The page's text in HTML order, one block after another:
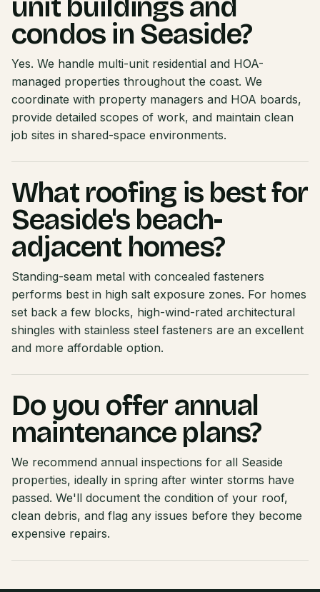
unit buildings and
condos in Seaside?
Yes. We handle multi-unit residential and HOA-
managed properties throughout the coast. We
coordinate with property managers and HOA boards,
provide detailed scopes of work, and maintain clean
job sites in shared-space environments.
What roofing is best for
Seaside's beach-
adjacent homes?
Standing-seam metal with concealed fasteners
performs best in high salt exposure zones. For homes
set back a few blocks, high-wind-rated architectural
shingles with stainless steel fasteners are an excellent
and more affordable option.
Do you offer annual
maintenance plans?
We recommend annual inspections for all Seaside
properties, ideally in spring after winter storms have
passed. We'll document the condition of your roof,
clean debris, and flag any issues before they become
expensive repairs.